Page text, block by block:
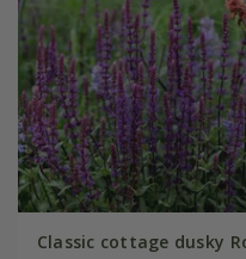
Classic cottage dusky